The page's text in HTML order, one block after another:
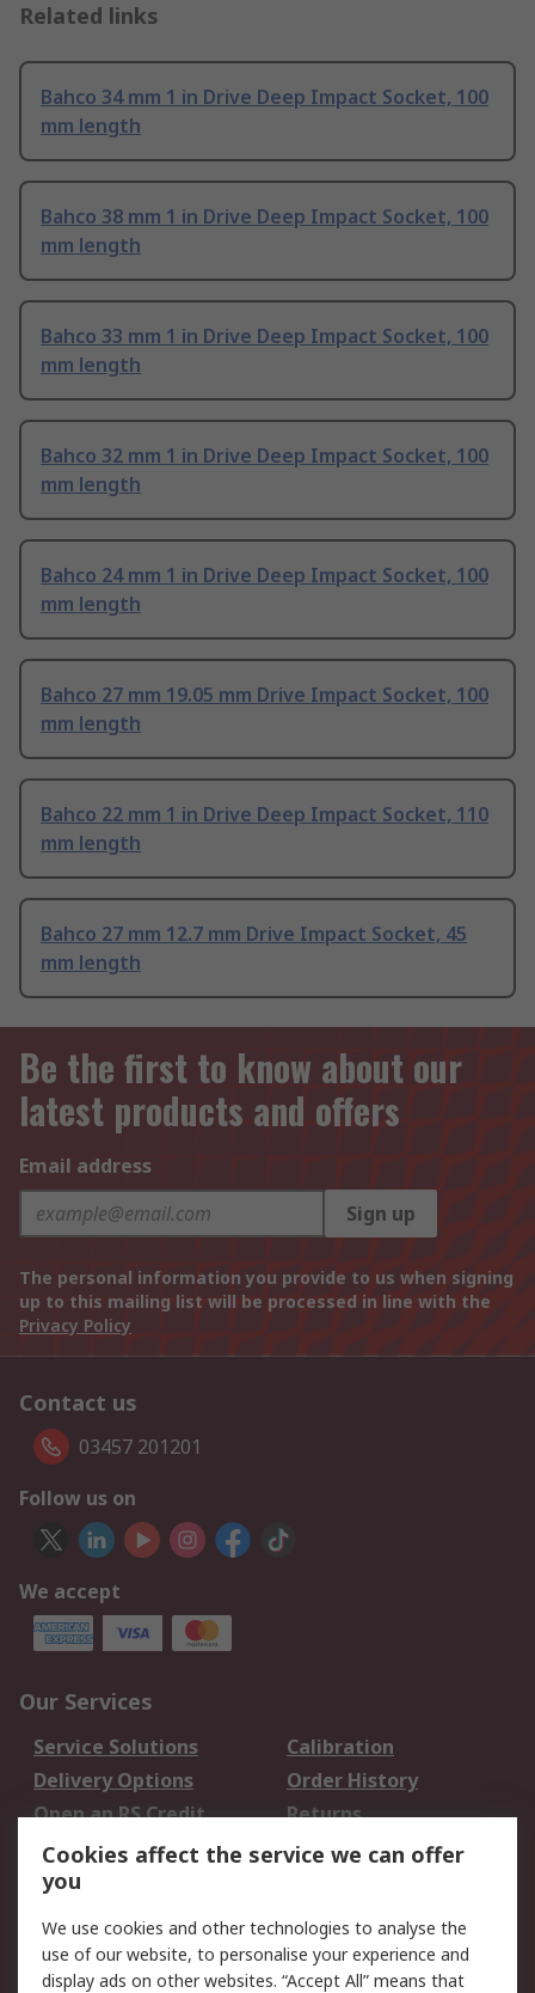
Related links
Bahco 34 mm 1 in Drive Deep Impact Socket, 100
mm length
Bahco 38 mm 1 in Drive Deep Impact Socket, 100
mm length
Bahco 33 mm 1 in Drive Deep Impact Socket, 100
mm length
Bahco 32 mm 1 in Drive Deep Impact Socket, 100
mm length
Bahco 24 mm 1 in Drive Deep Impact Socket, 100
mm length
Bahco 27 mm 19.05 mm Drive Impact Socket, 100
mm length
Bahco 22 mm 1 in Drive Deep Impact Socket, 110
mm length
Bahco 27 mm 12.7 mm Drive Impact Socket, 45
mm length
Be the first to know about our
latest products and offers
Email address
Sign up
The personal information you provide to us when signing
up to this mailing list will be processed in line with the
Privacy Policy
Contact us
03457 201201
Follow us on
We accept
Our Services
Service Solutions
Calibration
Delivery Options
Order History
Open an RS Credit
Account
Returns
Scheduled Orders
Legal
Cookie Policy Email Security
Cookies affect the service we can offer
you
We use cookies and other technologies to analyse the
use of our website, to personalise your experience and
display ads on other websites. “Accept All” means that